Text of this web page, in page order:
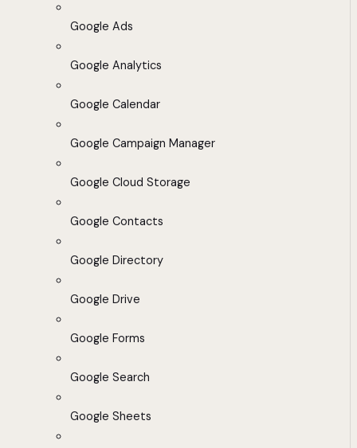
Google Ads
Google Analytics
Google Calendar
Google Campaign Manager
Google Cloud Storage
Google Contacts
Google Directory
Google Drive
Google Forms
Google Search
Google Sheets